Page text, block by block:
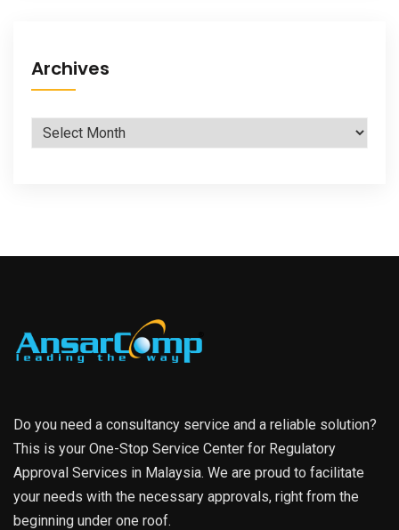
Archives
Archives
Do you need a consultancy service and a reliable solution?
This is your One-Stop Service Center for Regulatory
Approval Services in Malaysia. We are proud to facilitate
your needs with the necessary approvals, right from the
beginning under one roof.